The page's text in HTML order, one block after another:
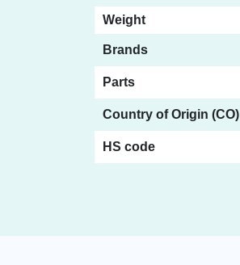
Weight
Brands
Parts
Country of Origin (CO)
HS code